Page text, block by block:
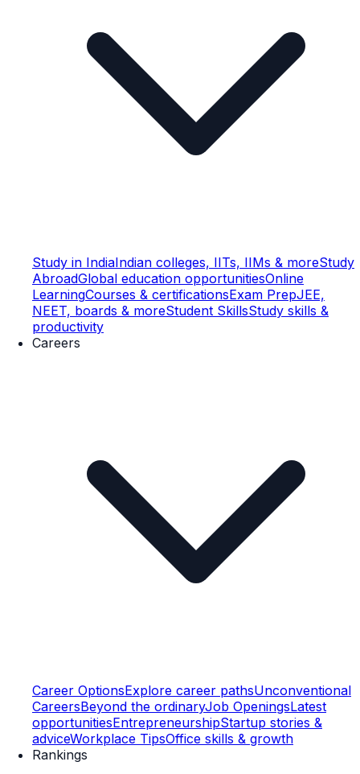
Study in IndiaIndian colleges, IITs, IIMs & moreStudy
AbroadGlobal education opportunitiesOnline
LearningCourses & certificationsExam PrepJEE,
NEET, boards & moreStudent SkillsStudy skills &
productivity
Careers
Career OptionsExplore career pathsUnconventional
CareersBeyond the ordinaryJob OpeningsLatest
opportunitiesEntrepreneurshipStartup stories &
adviceWorkplace TipsOffice skills & growth
Rankings